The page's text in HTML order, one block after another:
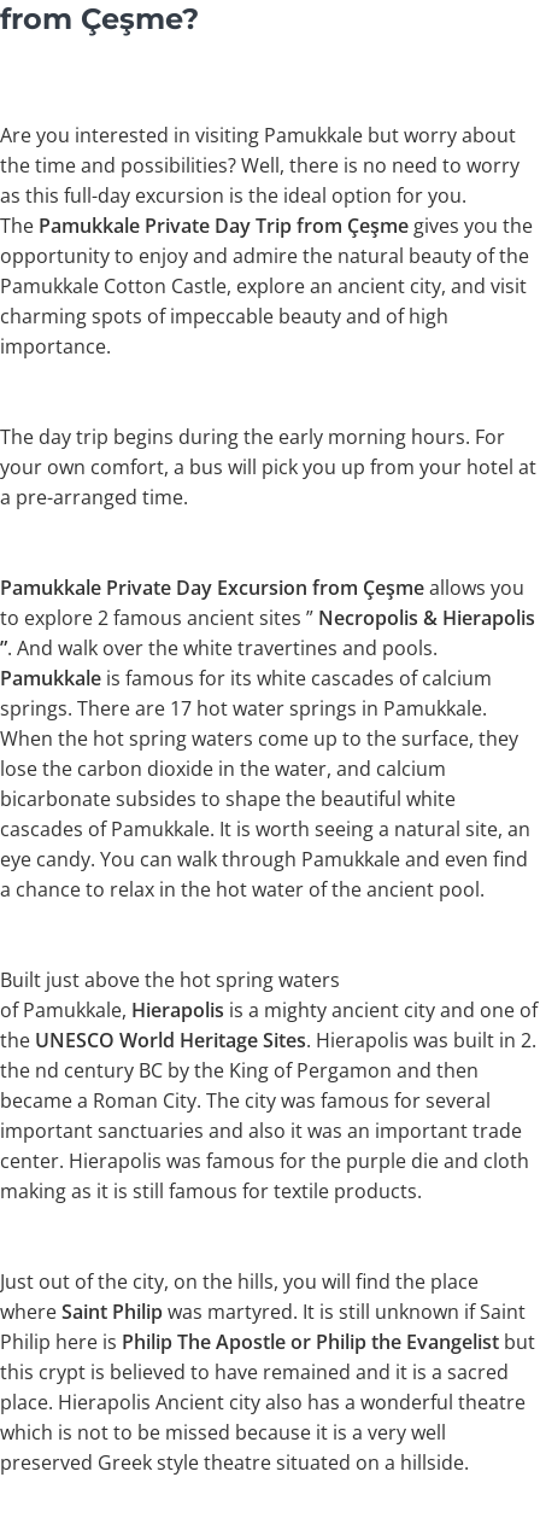
from Çeşme?
Are you interested in visiting Pamukkale but worry about
the time and possibilities? Well, there is no need to worry
as this full-day excursion is the ideal option for you.
The Pamukkale Private Day Trip from Çeşme gives you the
opportunity to enjoy and admire the natural beauty of the
Pamukkale Cotton Castle, explore an ancient city, and visit
charming spots of impeccable beauty and of high
importance.
The day trip begins during the early morning hours. For
your own comfort, a bus will pick you up from your hotel at
a pre-arranged time.
Pamukkale Private Day Excursion from Çeşmeallows you
to explore 2 famous ancient sites ” Necropolis & Hierapolis
”. And walk over the white travertines and pools.
Pamukkale is famous for its white cascades of calcium
springs. There are 17 hot water springs in Pamukkale.
When the hot spring waters come up to the surface, they
lose the carbon dioxide in the water, and calcium
bicarbonate subsides to shape the beautiful white
cascades of Pamukkale. It is worth seeing a natural site, an
eye candy. You can walk through Pamukkale and even find
a chance to relax in the hot water of the ancient pool.
Built just above the hot spring waters
of Pamukkale, Hierapolis is a mighty ancient city and one of
the UNESCO World Heritage Sites. Hierapolis was built in 2.
the nd century BC by the King of Pergamon and then
became a Roman City. The city was famous for several
important sanctuaries and also it was an important trade
center. Hierapolis was famous for the purple die and cloth
making as it is still famous for textile products.
Just out of the city, on the hills, you will find the place
whereSaint Philipwas martyred. It is still unknown if Saint
Philip here is Philip The Apostle or Philip the Evangelist but
this crypt is believed to have remained and it is a sacred
place. Hierapolis Ancient city also has a wonderful theatre
which is not to be missed because it is a very well
preserved Greek style theatre situated on a hillside.